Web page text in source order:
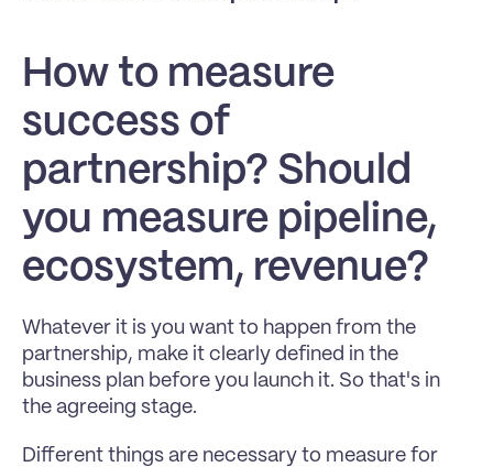
How to measure
success of
partnership? Should
you measure pipeline,
ecosystem, revenue?
Whatever it is you want to happen from the
partnership, make it clearly defined in the
business plan before you launch it. So that's in
the agreeing stage.
Different things are necessary to measure for